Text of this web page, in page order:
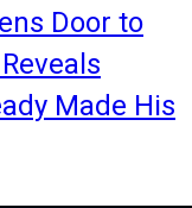
Door to
Made His